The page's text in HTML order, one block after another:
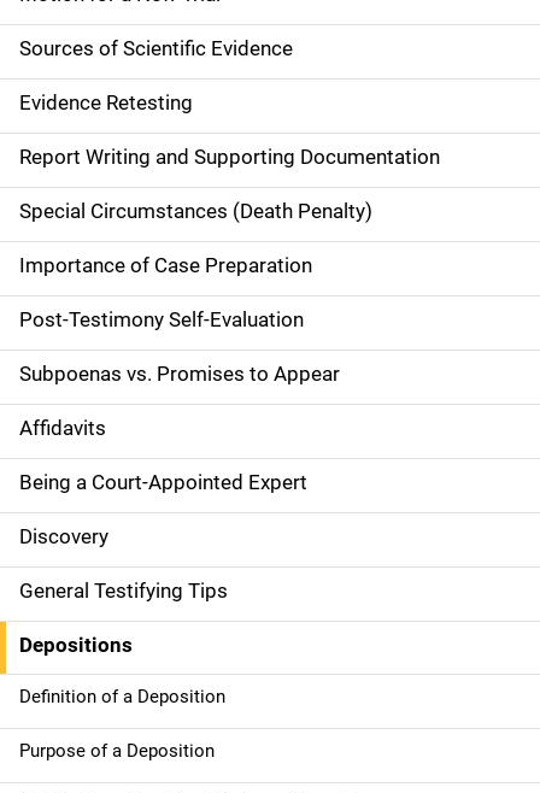
n
n
a
v
i
g
a
t
i
o
n
Sources of Scientific Evidence
Evidence Retesting
Report Writing and Supporting Documentation
Special Circumstances (Death Penalty)
Importance of Case Preparation
Post-Testimony Self-Evaluation
Subpoenas vs. Promises to Appear
Affidavits
Being a Court-Appointed Expert
Discovery
General Testifying Tips
Depositions
Definition of a Deposition
Purpose of a Deposition